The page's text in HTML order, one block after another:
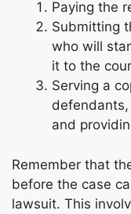
Paying the
Submitting
who will
it to the
Serving a
and
Remember that
before the case
lawsuit. This